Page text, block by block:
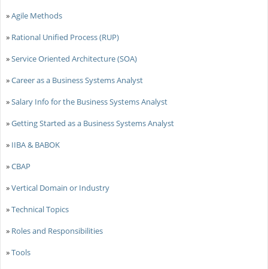
»Agile Methods
» Rational Unified Process (RUP)
»Service Oriented Architecture (SOA)
»Career as a Business Systems Analyst
»Salary Info for the Business Systems Analyst
»Getting Started as a Business Systems Analyst
» IIBA & BABOK
»CBAP
»Vertical Domain or Industry
»Technical Topics
» Roles and Responsibilities
»Tools